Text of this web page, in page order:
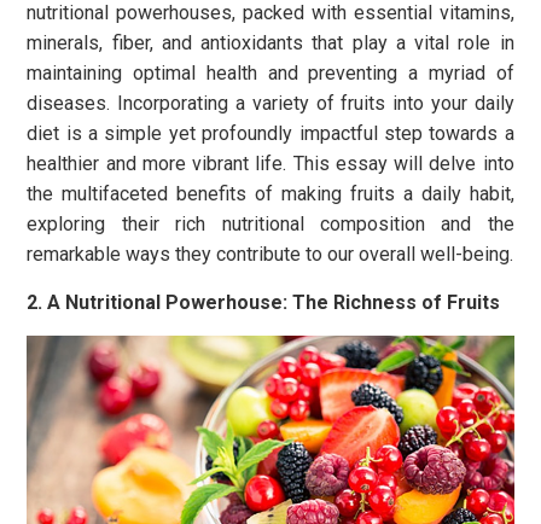
nutritional powerhouses, packed with essential vitamins,
minerals, fiber, and antioxidants that play a vital role in
maintaining optimal health and preventing a myriad of
diseases. Incorporating a variety of fruits into your daily
diet is a simple yet profoundly impactful step towards a
healthier and more vibrant life. This essay will delve into
the multifaceted benefits of making fruits a daily habit,
exploring their rich nutritional composition and the
remarkable ways they contribute to our overall well-being.
2. A Nutritional Powerhouse: The Richness of Fruits